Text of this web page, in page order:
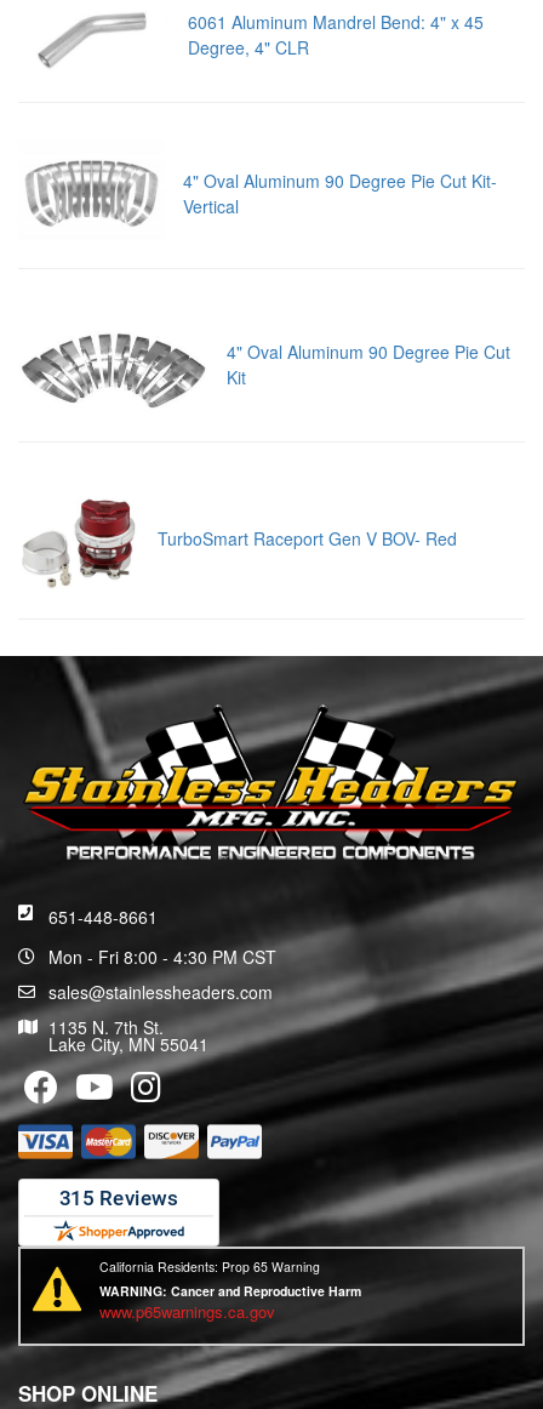
6061 Aluminum Mandrel Bend: 4" x 45
Degree, 4" CLR
4" Oval Aluminum 90 Degree Pie Cut Kit-
Vertical
4" Oval Aluminum 90 Degree Pie Cut
Kit
TurboSmart Raceport Gen V BOV- Red
651-448-8661
Mon - Fri 8:00 - 4:30 PM CST
sales@stainlessheaders.com
1135 N. 7th St.
Lake City, MN 55041
California Residents: Prop 65 Warning
WARNING: Cancer and Reproductive Harm
www.p65warnings.ca.gov
SHOP ONLINE